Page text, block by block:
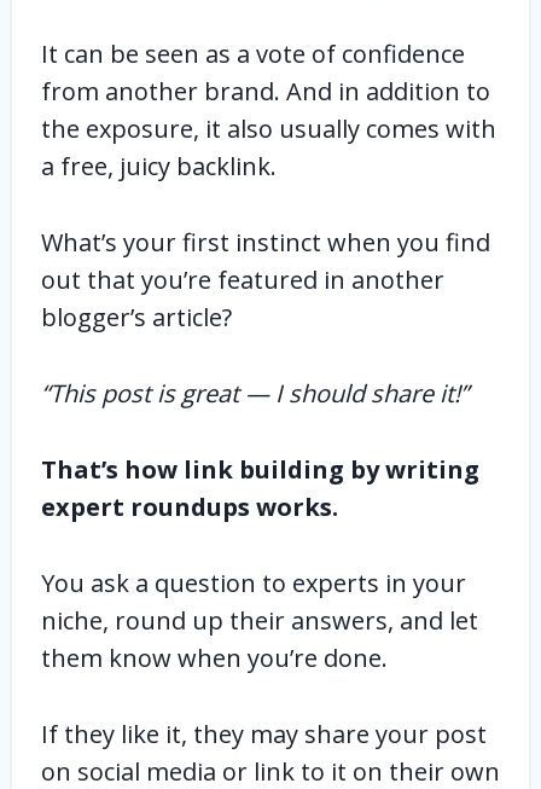
It can be seen as a vote of confidence
from another brand. And in addition to
the exposure, it also usually comes with
a free, juicy backlink.
What’s your first instinct when you find
out that you’re featured in another
blogger’s article?
“This post is great — I should share it!”
That’s how link building by writing
expert roundups works.
You ask a question to experts in your
niche, round up their answers, and let
them know when you’re done.
If they like it, they may share your post
on social media or link to it on their own